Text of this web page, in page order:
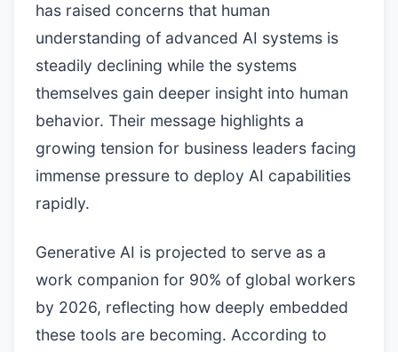
has raised concerns that human
understanding of advanced AI systems is
steadily declining while the systems
themselves gain deeper insight into human
behavior. Their message highlights a
growing tension for business leaders facing
immense pressure to deploy AI capabilities
rapidly.
Generative AI is projected to serve as a
work companion for 90% of global workers
by 2026, reflecting how deeply embedded
these tools are becoming. According to